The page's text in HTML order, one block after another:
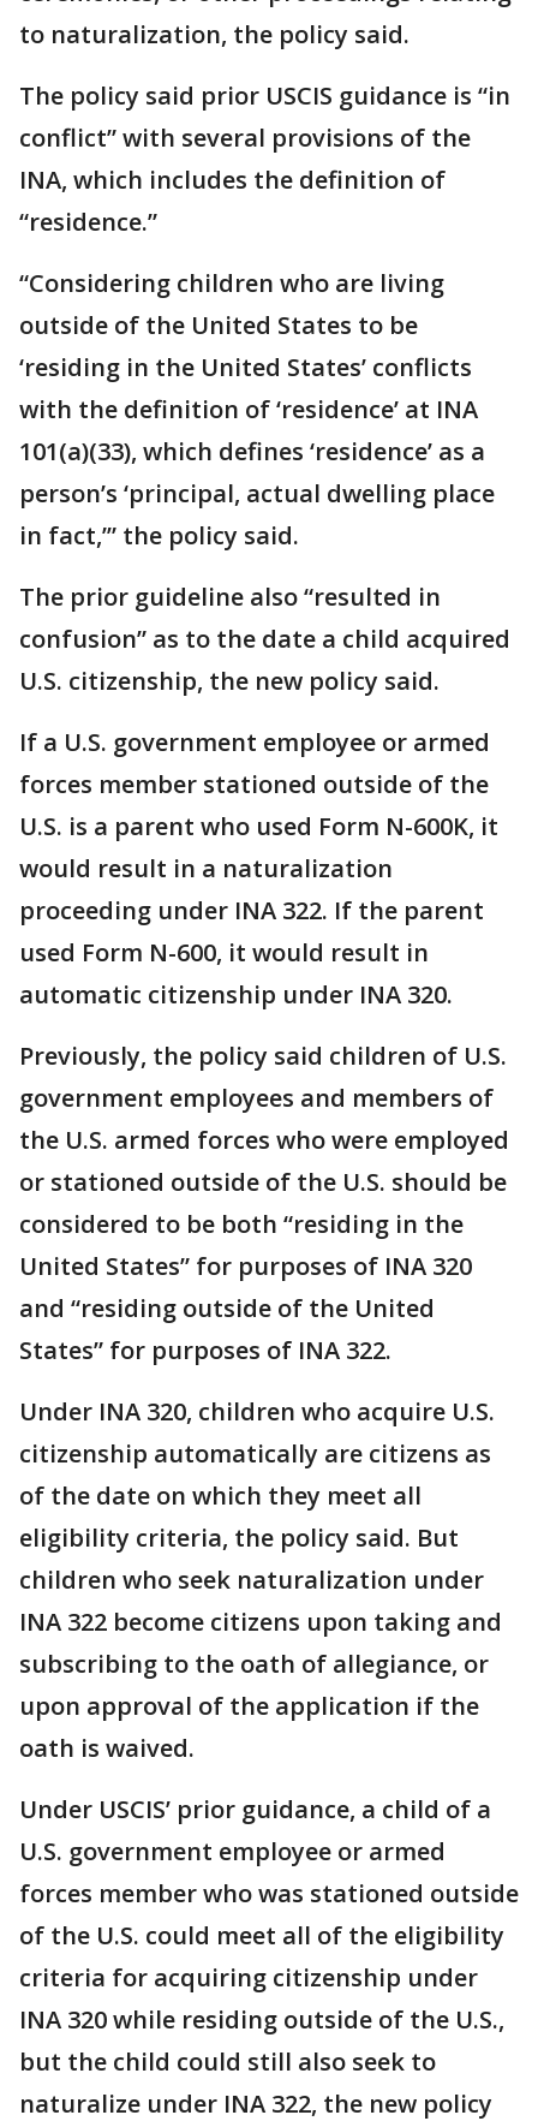
to naturalization, the policy said.
The policy said prior USCIS guidance is “in
conflict” with several provisions of the
INA, which includes the definition of
“residence.”
“Considering children who are living
outside of the United States to be
‘residing in the United States’ conflicts
with the definition of ‘residence’ at INA
101(a)(33), which defines ‘residence’ as a
person’s ‘principal, actual dwelling place
in fact,’” the policy said.
The prior guideline also “resulted in
confusion” as to the date a child acquired
U.S. citizenship, the new policy said.
If a U.S. government employee or armed
forces member stationed outside of the
U.S. is a parent who used Form N-600K, it
would result in a naturalization
proceeding under INA 322. If the parent
used Form N-600, it would result in
automatic citizenship under INA 320.
Previously, the policy said children of U.S.
government employees and members of
the U.S. armed forces who were employed
or stationed outside of the U.S. should be
considered to be both “residing in the
United States” for purposes of INA 320
and “residing outside of the United
States” for purposes of INA 322.
Under INA 320, children who acquire U.S.
citizenship automatically are citizens as
of the date on which they meet all
eligibility criteria, the policy said. But
children who seek naturalization under
INA 322 become citizens upon taking and
subscribing to the oath of allegiance, or
upon approval of the application if the
oath is waived.
Under USCIS’ prior guidance, a child of a
U.S. government employee or armed
forces member who was stationed outside
of the U.S. could meet all of the eligibility
criteria for acquiring citizenship under
INA 320 while residing outside of the U.S.,
but the child could still also seek to
naturalize under INA 322, the new policy